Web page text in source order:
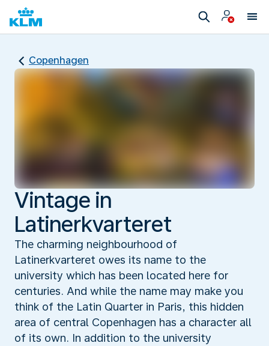
Copenhagen
Vintage in
Latinerkvarteret
The charming neighbourhood of
Latinerkvarteret owes its name to the
university which has been located here for
centuries. And while the name may make you
think of the Latin Quarter in Paris, this hidden
area of central Copenhagen has a character all
of its own. In addition to the university